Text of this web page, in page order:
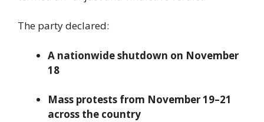
The party declared:
A nationwide shutdown on November
18
Mass protests from November 19–21
across the country